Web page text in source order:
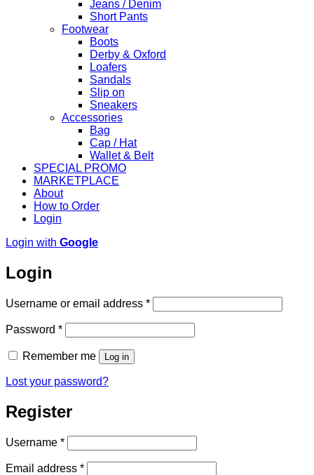
Jeans / Denim
Short Pants
Footwear
Boots
Derby & Oxford
Loafers
Sandals
Slip on
Sneakers
Accessories
Bag
Cap / Hat
Wallet & Belt
SPECIAL PROMO
MARKETPLACE
About
How to Order
Login
Login with Google
Login
Username or email address *Required
Password *Required
Remember me Log in
Lost your password?
Register
Username *Required
Email address *Required